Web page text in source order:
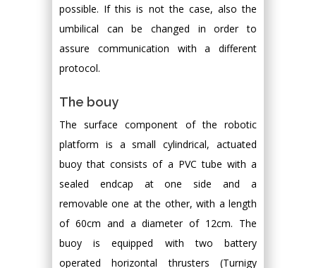
possible. If this is not the case, also the
umbilical can be changed in order to
assure communication with a different
protocol.
The bouy
The surface component of the robotic
platform is a small cylindrical, actuated
buoy that consists of a PVC tube with a
sealed endcap at one side and a
removable one at the other, with a length
of 60cm and a diameter of 12cm. The
buoy is equipped with two battery
operated horizontal thrusters (Turnigy